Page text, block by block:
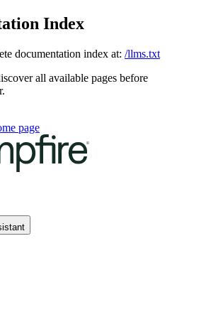
Index
documentation index at: /llms.txt
all available pages before
page